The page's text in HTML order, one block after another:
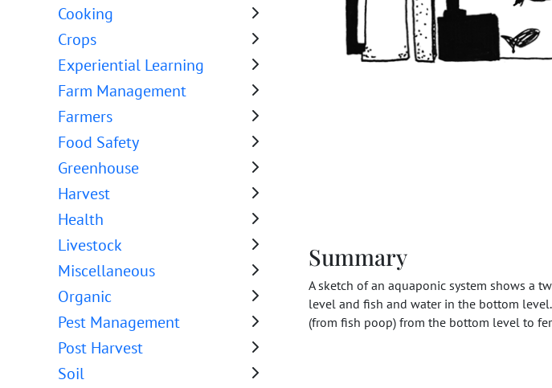
Cooking
Crops
Experiential Learning
Farm Management
Farmers
Food Safety
Greenhouse
Harvest
Health
Livestock
Miscellaneous
Organic
Pest Management
Post Harvest
Soil
Summary
A sketch of an aquaponic system shows a
level and fish and water in the bottom
(from fish poop) from the bottom level to